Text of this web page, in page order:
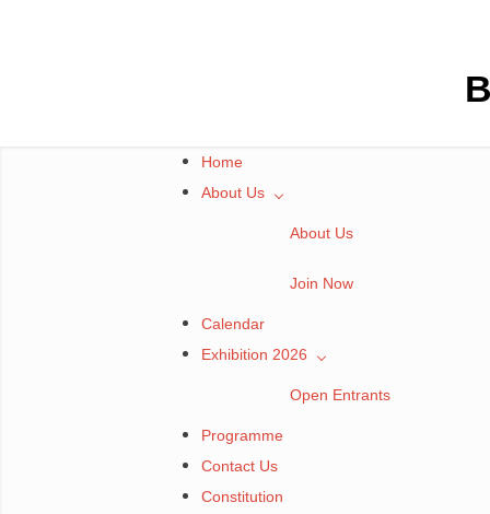
Home
About Us
About Us
Join Now
Calendar
Exhibition 2026
Open Entrants
Programme
Contact Us
Constitution